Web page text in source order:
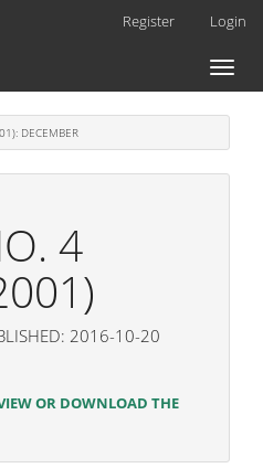
Register Login
Toggle
DECEMBER
4
2016-10-20
OR DOWNLOAD THE